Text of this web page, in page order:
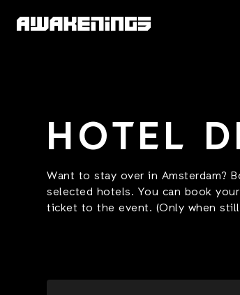
HOTEL
Want to stay over in Amsterdam?
selected hotels. You can book
ticket to the event. (Only when still